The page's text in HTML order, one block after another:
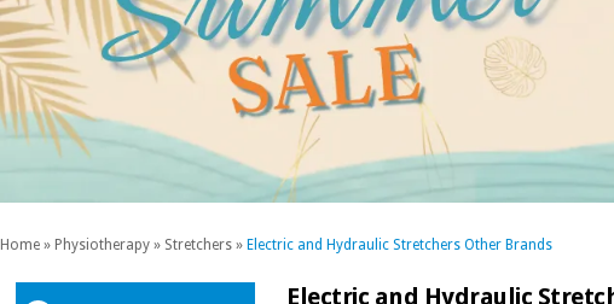
Home » Physiotherapy » Stretchers » Electric and Hydraulic Stretchers Other Brands
Electric and Hydraulic